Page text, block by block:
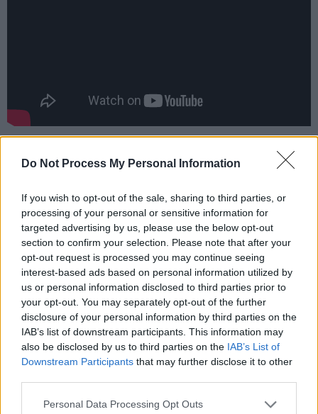
Do Not Process My Personal Information
If you wish to opt-out of the sale, sharing to third parties, or
processing of your personal or sensitive information for
targeted advertising by us, please use the below opt-out
section to confirm your selection. Please note that after your
opt-out request is processed you may continue seeing
interest-based ads based on personal information utilized by
us or personal information disclosed to third parties prior to
your opt-out. You may separately opt-out of the further
disclosure of your personal information by third parties on the
IAB’s list of downstream participants. This information may
also be disclosed by us to third parties on the IAB’s List of
Downstream Participants that may further disclose it to other
Personal Data Processing Opt Outs
Gough moved to Manchester. There, he joined
the Twisted Nerve record label.
“Initially me and Andy didn’t know what
Twisted Nerve was going to become,” he
relates. “I just wanted to put a single out and
Andy wanted to start a label so we just
thought, ‘let’s do it together and we’ll co-fund
“Then after two EPs,” he continues, “the
from other record companies that I had to make